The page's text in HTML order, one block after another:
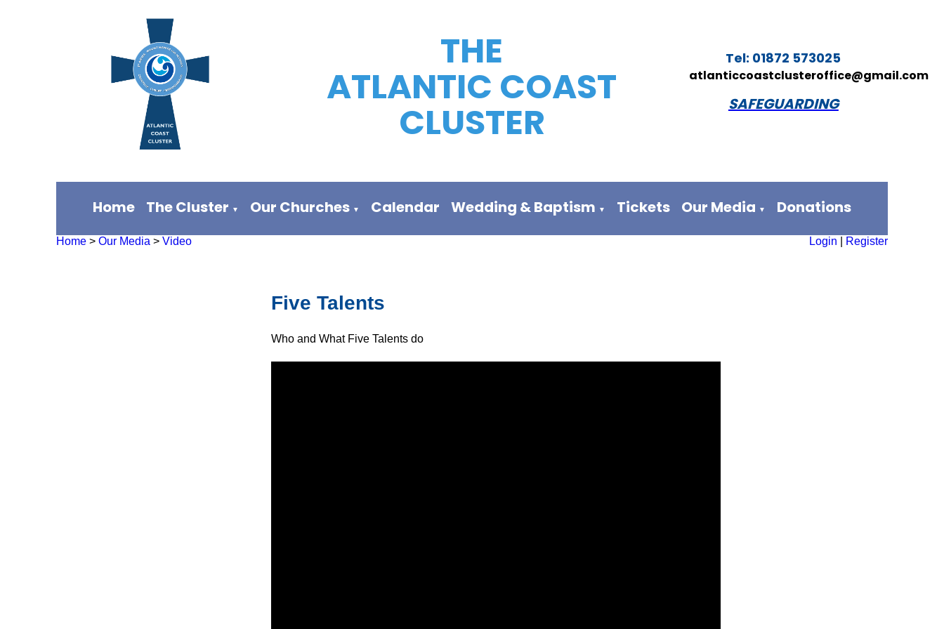
THE
ATLANTIC COAST
CLUSTER
Tel: 01872 573025
atlanticcoastclusteroffice@gmail.com
SAFEGUARDING
Home The Cluster ▼ Our Churches ▼ Calendar Wedding & Baptism ▼ Tickets Our Media ▼ Donations
Home > Our Media > Video Login Register
Five Talents
Who and What Five Talents do